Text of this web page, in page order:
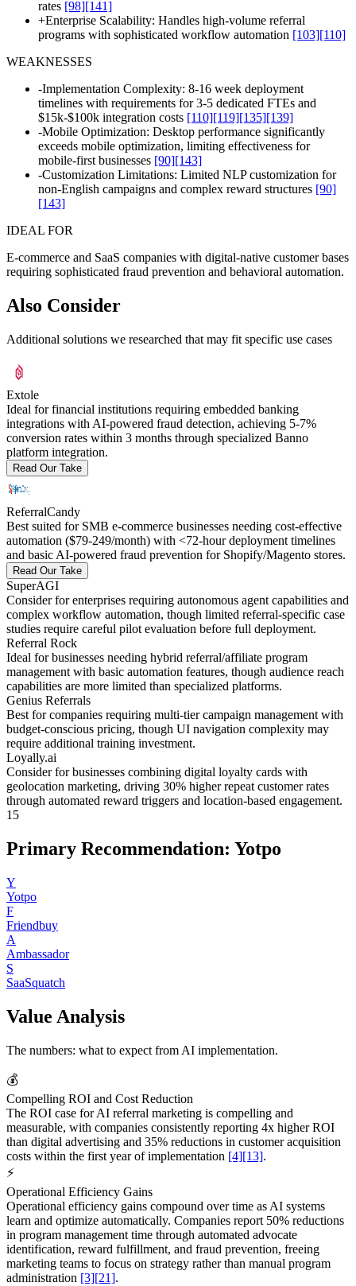
rates [98][141]
+Enterprise Scalability: Handles high-volume referral
programs with sophisticated workflow automation [103][110]
WEAKNESSES
-Implementation Complexity: 8-16 week deployment
timelines with requirements for 3-5 dedicated FTEs and
$15k-$100k integration costs [110][119][135][139]
-Mobile Optimization: Desktop performance significantly
exceeds mobile optimization, limiting effectiveness for
mobile-first businesses [90][143]
-Customization Limitations: Limited NLP customization for
non-English campaigns and complex reward structures [90]
[143]
IDEAL FOR
E-commerce and SaaS companies with digital-native customer bases
requiring sophisticated fraud prevention and behavioral automation.
Also Consider
Additional solutions we researched that may fit specific use cases
Extole
Ideal for financial institutions requiring embedded banking
integrations with AI-powered fraud detection, achieving 5-7%
conversion rates within 3 months through specialized Banno
platform integration.
Read Our Take
ReferralCandy
Best suited for SMB e-commerce businesses needing cost-effective
automation ($79-249/month) with <72-hour deployment timelines
and basic AI-powered fraud prevention for Shopify/Magento stores.
Read Our Take
SuperAGI
Consider for enterprises requiring autonomous agent capabilities and
complex workflow automation, though limited referral-specific case
studies require careful pilot evaluation before full deployment.
Referral Rock
Ideal for businesses needing hybrid referral/affiliate program
management with basic automation features, though audience reach
capabilities are more limited than specialized platforms.
Genius Referrals
Best for companies requiring multi-tier campaign management with
budget-conscious pricing, though UI navigation complexity may
require additional training investment.
Loyally.ai
Consider for businesses combining digital loyalty cards with
geolocation marketing, driving 30% higher repeat customer rates
through automated reward triggers and location-based engagement.
15
Primary Recommendation: Yotpo
Y
Yotpo
F
Friendbuy
A
Ambassador
S
SaaSquatch
Value Analysis
The numbers: what to expect from AI implementation.
💰
Compelling ROI and Cost Reduction
The ROI case for AI referral marketing is compelling and
measurable, with companies consistently reporting 4x higher ROI
than digital advertising and 35% reductions in customer acquisition
costs within the first year of implementation [4][13].
⚡
Operational Efficiency Gains
Operational efficiency gains compound over time as AI systems
learn and optimize automatically. Companies report 50% reductions
in program management time through automated advocate
identification, reward fulfillment, and fraud prevention, freeing
marketing teams to focus on strategy rather than manual program
administration [3][21].